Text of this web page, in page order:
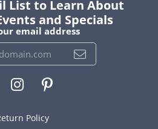
List to Learn About
and Specials
email address
Policy